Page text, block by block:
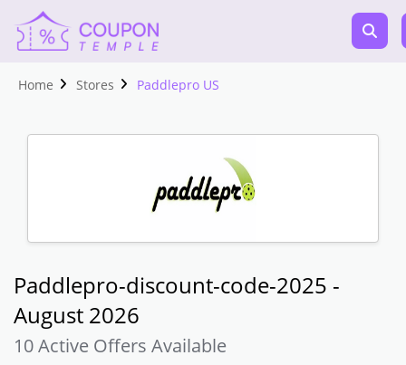
Home Stores Paddlepro US
Paddlepro-discount-code-2025 -
August 2026
10 Active Offers Available